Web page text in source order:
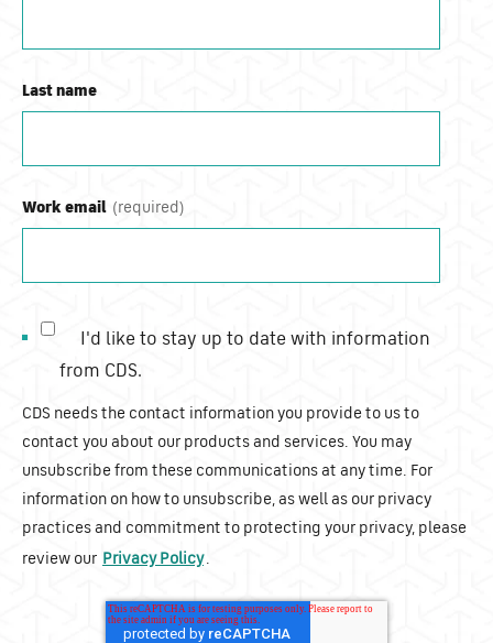
Last name
Work email
I'd like to stay up to date with information
from CDS.
CDS needs the contact information you provide to us to
contact you about our products and services. You may
unsubscribe from these communications at any time. For
information on how to unsubscribe, as well as our privacy
practices and commitment to protecting your privacy, please
review our Privacy Policy.